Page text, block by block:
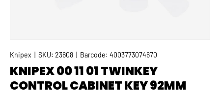
Knipex SKU: 23608 Barcode: 4003773074670
KNIPEX 00 11 01 TWINKEY
CONTROL CABINET KEY 92MM